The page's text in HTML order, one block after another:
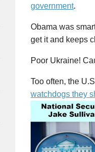
government.
Obama was
get it and keeps
Poor Ukraine!
Too often, the
watchdogs they